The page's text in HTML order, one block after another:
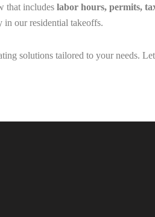
that includeslabor hours, permits,
in our residential takeoffs.
solutions tailored to your needs.